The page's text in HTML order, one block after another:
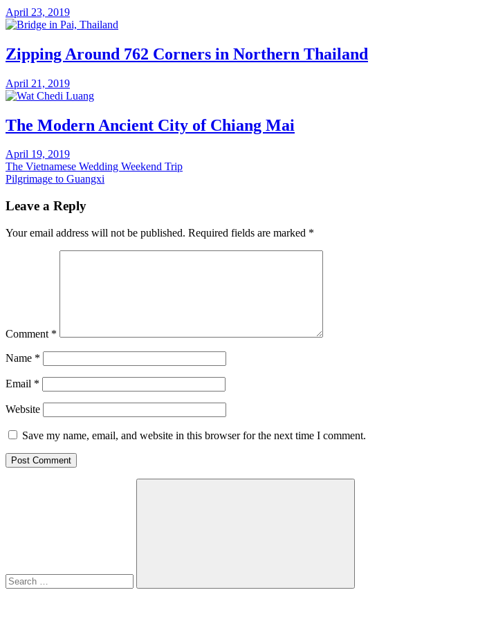
April 23, 2019
Zipping Around 762 Corners in Northern Thailand
April 21, 2019
The Modern Ancient City of Chiang Mai
April 19, 2019
Post
navigation
Previous
Post:
The Vietnamese Wedding Weekend Trip
Next
Pilgrimage to Guangxi
Leave a Reply
Your email address will not be published. Required fields are marked *
Comment *
Name *
Email *
Website
Save my name, email, and website in this browser for the next time I comment.
Search